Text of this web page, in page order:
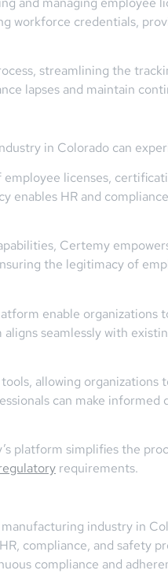
workforce credentials,
streamlining the
lapses and maintain
in Colorado can
licenses,
enables HR and
Certemy
the legitimacy of
enable
seamlessly with
allowing organizations
can make
platform simplifies the
requirements.
industry in
compliance, and safety
compliance and